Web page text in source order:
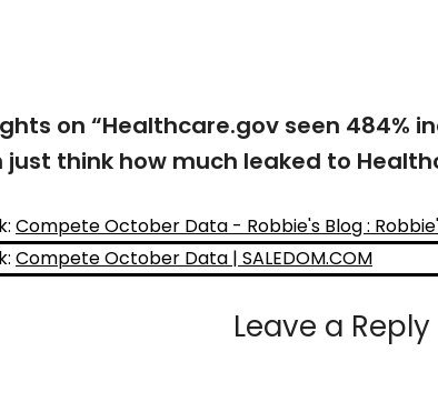
on “Healthcare.gov seen 484%
just think how much leaked to
Compete October Data - Robbie's Blog :
Compete October Data | SALEDOM.COM
Leave a Reply